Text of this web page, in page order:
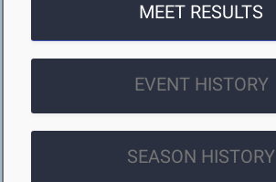
MEET RESULTS
EVENT HISTORY
SEASON HISTORY